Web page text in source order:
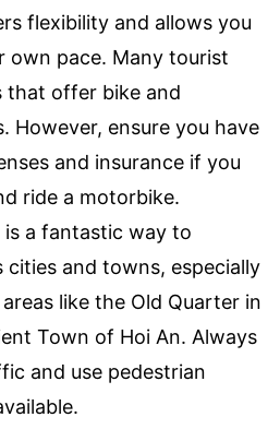
flexibility and allows you
own pace. Many tourist
that offer bike and
However, ensure you have
and insurance if you
ride a motorbike.
is a fantastic way to
cities and towns, especially
like the Old Quarter in
Town of Hoi An. Always
and use pedestrian